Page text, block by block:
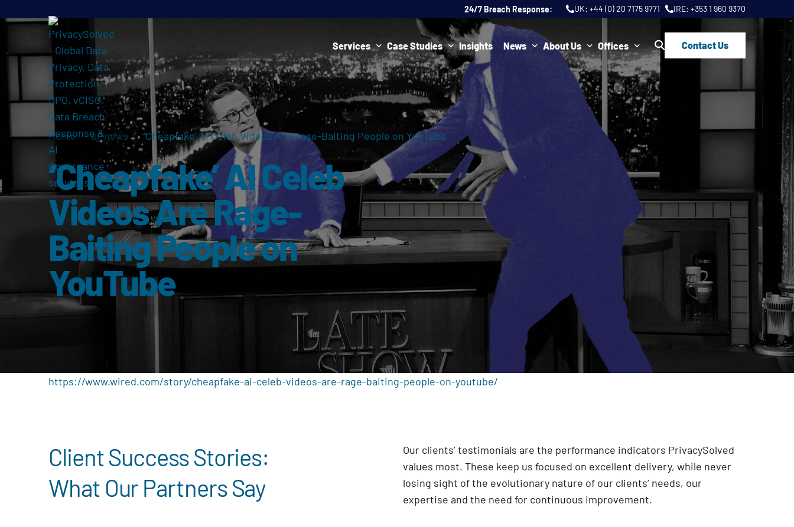
24/7 Breach Response: UK: +44 (0) 20 7175 9771 IRE: +353 1 960 9370
Services
Data Protection Officer (DPO)
Artificial Intelligence Governance
Global Data Privacy Services
Representative Services
Cybersecurity & Data Breach Response
Legal & Regulatory
Digital Consulting
Virtual Chief Information Security Officer (vCISO)
Case Studies
DATA PROTECTION
CYBER
AI
Insights News About Us Offices
London
Dublin
Contact Us
Home ai-news ‘Cheapfake’ AI Celeb Videos Are Rage-Baiting People on YouTube
‘Cheapfake’ AI Celeb
Videos Are Rage-
Baiting People on
YouTube
https://www.wired.com/story/cheapfake-ai-celeb-videos-are-rage-baiting-people-on-youtube/
Client Success Stories:
What Our Partners Say
Our clients’ testimonials are the performance indicators PrivacySolved
values most. These keep us focused on excellent delivery, while never
losing sight of the evolutionary nature of our clients’ needs, our
expertise and the need for continuous improvement.